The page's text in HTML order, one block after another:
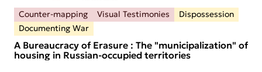
Counter-mapping Visual Testimonies
Dispossession
Documenting War
A Bureaucracy of Erasure : The "municipalization" of
housing in Russian-occupied territories